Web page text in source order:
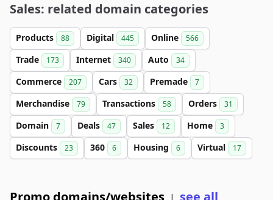
Sales: related domain categories
Products 88 Digital 445 Online 566
Trade 173 Internet 340 Auto 34
Commerce 207 Cars 32 Premade 7
Merchandise 79 Transactions 58 Orders 31
Domain 7 Deals 47 Sales 12 Home 3
Discounts 23 360 6 Housing 6 Virtual 17
Promo domains/websites see all